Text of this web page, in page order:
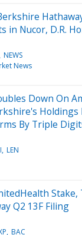
in Nucor, D.R.
NEWS
News
Down On
By Triple
LEN
Q2 13F Filing
BAC